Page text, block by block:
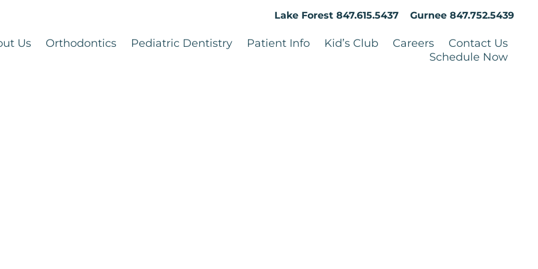
Lake Forest 847.615.5437 Gurnee 847.752.5439
Us Orthodontics Pediatric Dentistry Patient Info Kid’s Club Careers
Contact Us
Schedule Now